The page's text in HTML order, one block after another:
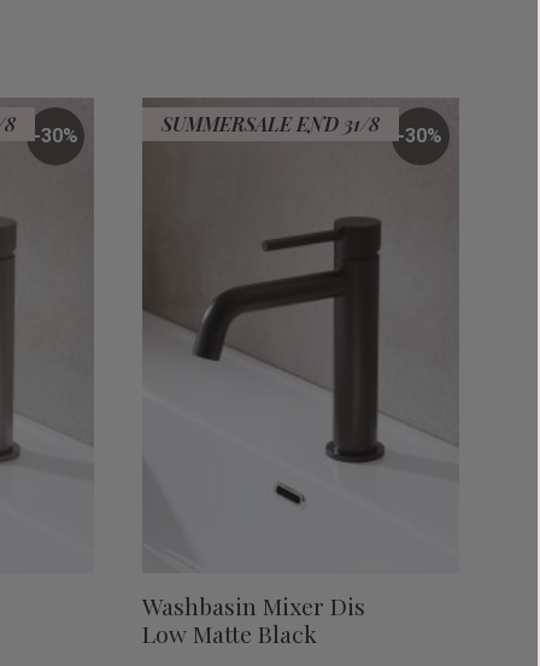
30%
8
Washbasin Mixer Dis
Low Matte Black
30%
SUMMERSALE END 31/8